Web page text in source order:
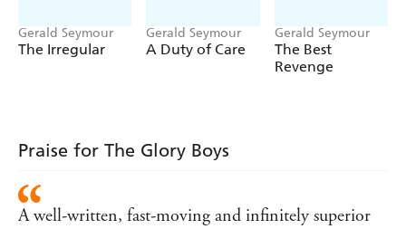
Gerald Seymour
The Irregular
Gerald Seymour
A Duty of Care
Gerald Seymour
The Best
Revenge
Praise for The Glory Boys
A well-written, fast-moving and infinitely superior